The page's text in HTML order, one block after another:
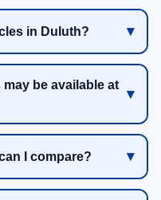
in Duluth?
be available at
I compare?